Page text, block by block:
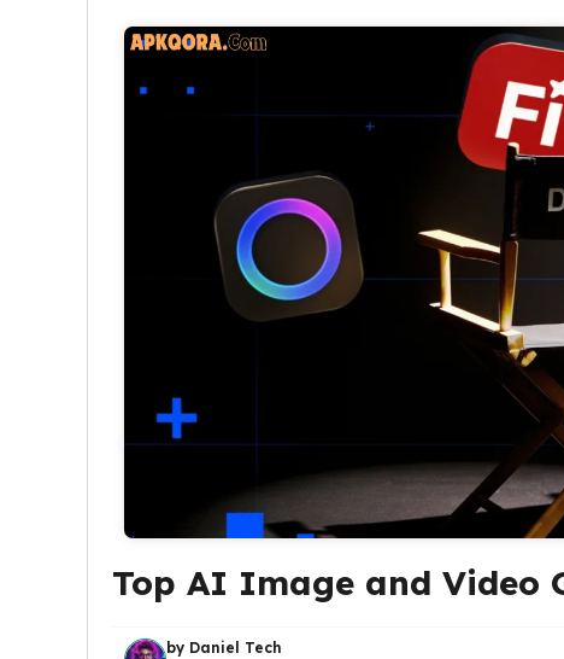
Top AI Image and Video
by Daniel Tech